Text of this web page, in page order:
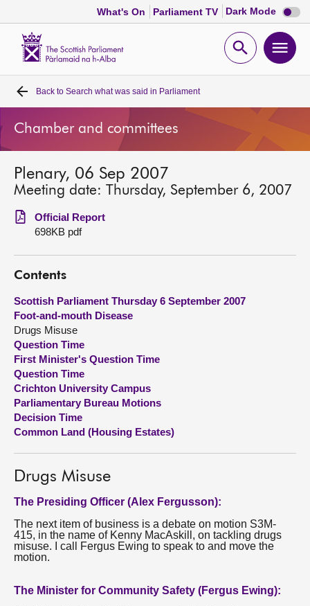
What's On Parliament TV Dark Mode Dark
mode
Open
Home
Bills and laws
MSPs
Chamber and committees
Get involved
Visit
About
Contact us
Back to Search what was said in Parliament
Chamber and committees
Plenary, 06 Sep 2007
Meeting date: Thursday, September 6, 2007
Official Report
698KB pdf
Contents
Scottish Parliament Thursday 6 September 2007
Foot-and-mouth Disease
Drugs Misuse
Question Time
First Minister's Question Time
Question Time
Crichton University Campus
Parliamentary Bureau Motions
Decision Time
Common Land (Housing Estates)
Drugs Misuse
The Presiding Officer (Alex Fergusson):
The next item of business is a debate on motion S3M-
415, in the name of Kenny MacAskill, on tackling drugs
misuse. I call Fergus Ewing to speak to and move the
motion.
The Minister for Community Safety (Fergus Ewing):